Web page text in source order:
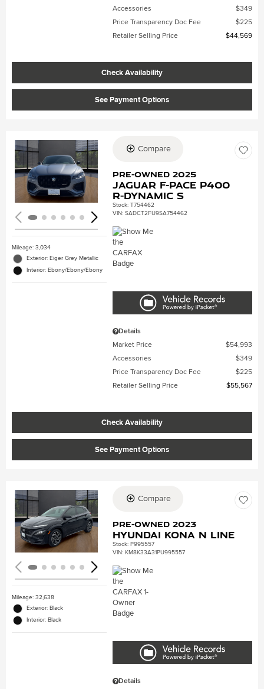
Accessories
$349
Price Transparency Doc Fee
$225
Retailer Selling Price
$44,569
Check Availability
See Payment Options
Loading...
Mileage: 3,034
Exterior: Eiger Grey Metallic
Interior: Ebony/Ebony/Ebony
Compare
Pre-Owned 2025
Jaguar F-PACE P400
R-Dynamic S
Stock:T754462
VIN:SADCT2FU9SA754462
Details
Market Price
$54,993
Accessories
$349
Price Transparency Doc Fee
$225
Retailer Selling Price
$55,567
Check Availability
See Payment Options
Loading...
Mileage: 32,638
Exterior: Black
Interior: Black
Compare
Pre-Owned 2023
Hyundai Kona N Line
Stock:P995557
VIN:KM8K33A31PU995557
Details